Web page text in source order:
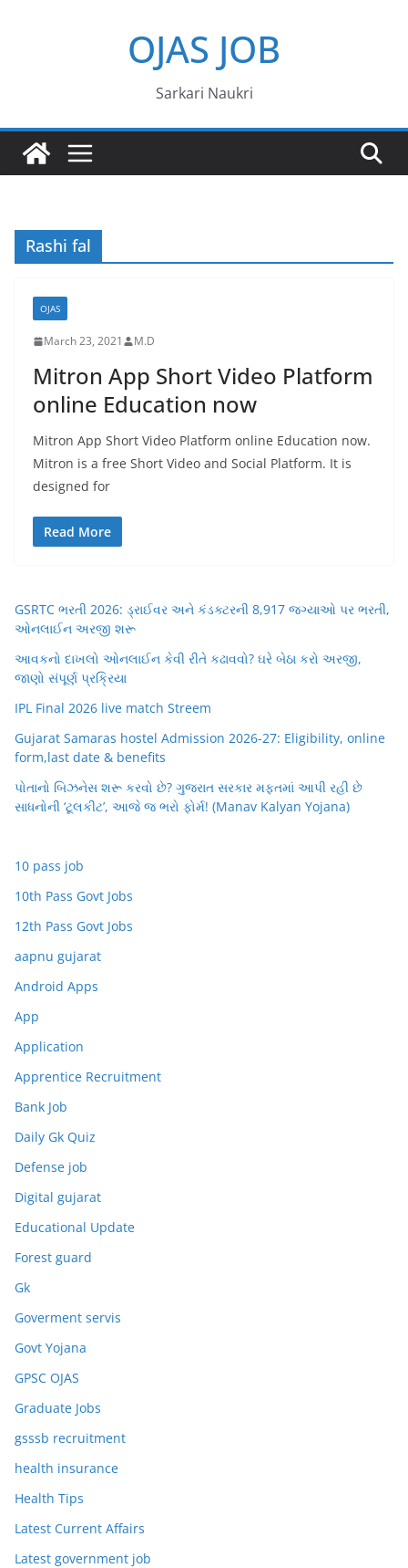
OJAS JOB
Sarkari Naukri
Rashi fal
OJAS
March 23, 2021 M.D
Mitron App Short Video Platform
online Education now
Mitron App Short Video Platform online Education now.
Mitron is a free Short Video and Social Platform. It is
designed for
Read More
GSRTC ભરતી 2026: ડ્રાઈવર અને કંડક્ટરની 8,917 જગ્યાઓ પર ભરતી,
ઓનલાઈન અરજી શરૂ
આવકનો દાખલો ઓનલાઈન કેવી રીતે કઢાવવો? ઘરે બેઠા કરો અરજી,
જાણો સંપૂર્ણ પ્રક્રિયા
IPL Final 2026 live match Streem
Gujarat Samaras hostel Admission 2026-27: Eligibility, online
form,last date & benefits
પોતાનો બિઝનેસ શરૂ કરવો છે? ગુજરાત સરકાર મફતમાં આપી રહી છે
સાધનોની ‘ટૂલકીટ’, આજે જ ભરો ફોર્મ! (Manav Kalyan Yojana)
10 pass job
10th Pass Govt Jobs
12th Pass Govt Jobs
aapnu gujarat
Android Apps
App
Application
Apprentice Recruitment
Bank Job
Daily Gk Quiz
Defense job
Digital gujarat
Educational Update
Forest guard
Gk
Goverment servis
Govt Yojana
GPSC OJAS
Graduate Jobs
gsssb recruitment
health insurance
Health Tips
Latest Current Affairs
Latest government job